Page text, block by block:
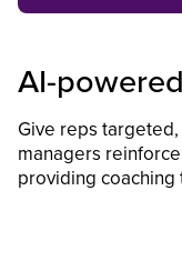
AI-
Give reps
managers
providing coaching